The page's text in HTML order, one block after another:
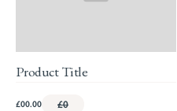
Product Title
£00.00 £0